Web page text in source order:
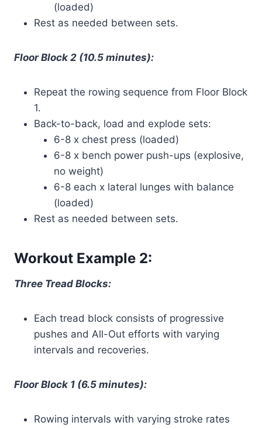
(loaded)
Rest as needed between sets.
Floor Block 2 (10.5 minutes):
Repeat the rowing sequence from Floor Block
1.
Back-to-back, load and explode sets:
6-8 x chest press (loaded)
6-8 x bench power push-ups (explosive,
no weight)
6-8 each x lateral lunges with balance
(loaded)
Rest as needed between sets.
Workout Example 2:
Three Tread Blocks:
Each tread block consists of progressive
pushes and All-Out efforts with varying
intervals and recoveries.
Floor Block 1 (6.5 minutes):
Rowing intervals with varying stroke rates